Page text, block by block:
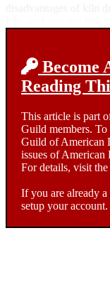
Become
Reading
This article is part
Guild members.
Guild of American
issues of American
For details, visit the
If you are already a
setup your account.